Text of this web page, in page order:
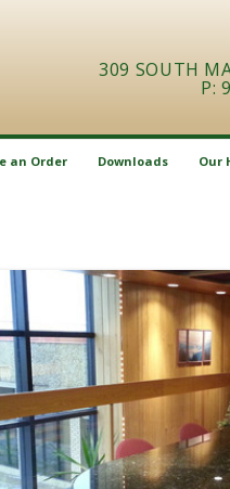
309 SOUTH
P:
Skip
to
content
an Order Downloads Our